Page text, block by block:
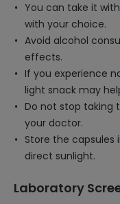
You can take it
with your choice.
Avoid alcohol
effects.
If you experience
light snack may
Do not stop taking
your doctor.
Store the capsules
direct sunlight.
Laboratory